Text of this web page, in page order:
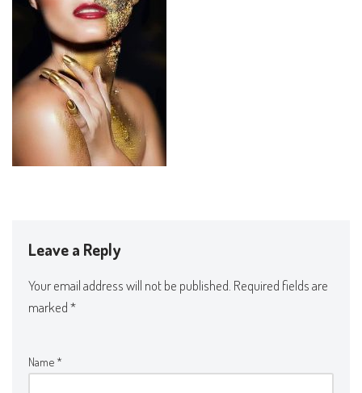
Leave a Reply
Your email address will not be published. Required fields are
marked*
Name *